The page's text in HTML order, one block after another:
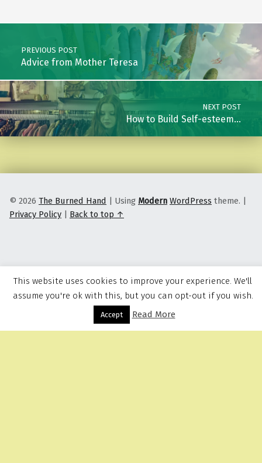
Menu
Post navigation
PREVIOUS POST
Advice from Mother Teresa
NEXT POST
How to Build Self-esteem…
© 2026 The Burned Hand | Using Modern WordPress theme. |
Privacy Policy | Back to top ↑
This website uses cookies to improve your experience. We'll
assume you're ok with this, but you can opt-out if you wish.
Accept Read More